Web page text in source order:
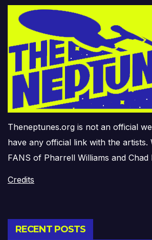
Theneptunes.org is not an official
have any official link with the artists.
FANS of Pharrell Williams and Chad
Credits
RECENT POSTS